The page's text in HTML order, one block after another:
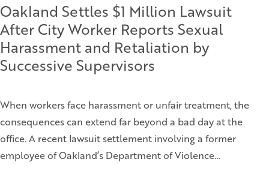
Oakland Settles $1 Million Lawsuit
After City Worker Reports Sexual
Harassment and Retaliation by
Successive Supervisors
When workers face harassment or unfair treatment, the
consequences can extend far beyond a bad day at the
office. A recent lawsuit settlement involving a former
employee of Oakland’s Department of Violence…